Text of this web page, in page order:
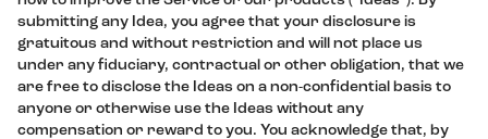
submitting any Idea, you agree that your disclosure is
gratuitous and without restriction and will not place us
under any fiduciary, contractual or other obligation, that we
are free to disclose the Ideas on a non-confidential basis to
anyone or otherwise use the Ideas without any
compensation or reward to you. You acknowledge that, by